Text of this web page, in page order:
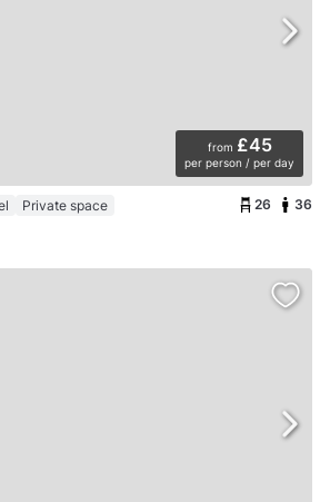
from £45
per person / per day
Private space 26 36